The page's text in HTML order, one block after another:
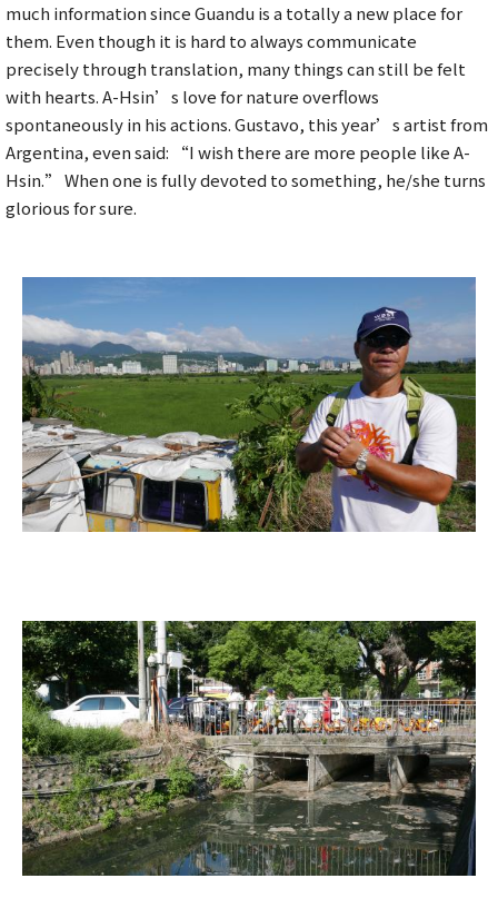
much information since Guandu is a totally a new place for
them. Even though it is hard to always communicate
precisely through translation, many things can still be felt
with hearts. A-Hsin’s love for nature overflows
spontaneously in his actions. Gustavo, this year’s artist from
Argentina, even said: “I wish there are more people like A-
Hsin.” When one is fully devoted to something, he/she turns
glorious for sure.